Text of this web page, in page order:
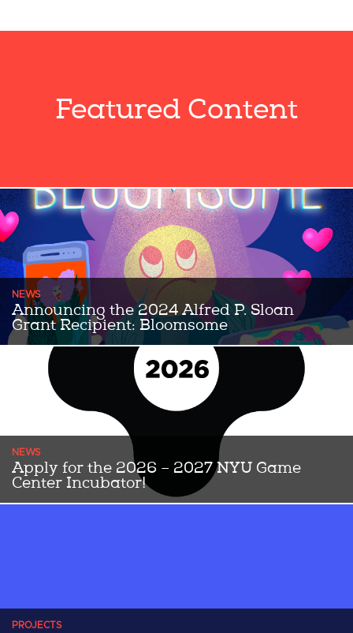
Featured Content
NEWS
Announcing the 2024 Alfred P. Sloan
Grant Recipient: Bloomsome
Congratulations to the 2024 Alfred P Sloan Grant award winning
team Bloomsome! Bloomsome is a 2D, story-rich floral makeover
...Read More
NEWS
Apply for the 2026 – 2027 NYU Game
Center Incubator!
PROJECTS